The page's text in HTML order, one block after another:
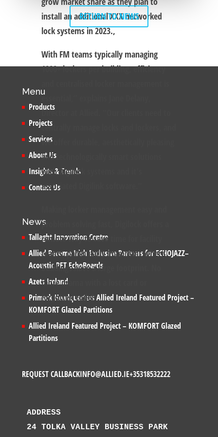
install an additional XXX networked
lock systems in 2023.,
With FM teams typically managing
1000+ lockers per building, efficiency
essential,” explains Jane Delany,
Director at Allied. “Our clients need to
centrally manage locks and lockers, and
we offer durable, aesthetically pleasing
and technologically smart solutions
with Digilock systems and it’s
associated Digilink software.”
problem solving fast, Digilock offers a
remote way to save time for facility
teams, particularly important where
buildings have a large footprint. No
more drama with a lost card or
forgotten code!
RETURN TO NEWS
Menu
Products
Projects
Services
About Us
Insights & Trends
Contact Us
News
Tallaght Innovation Centre
Allied Become Irish Exclusive Partners for ECHOJAZZ–
Acoustic PET EchoBoards
Azets Ireland
Primark Headquarters Allied Ireland Featured Project –
KOMFORT Glazed Partitions
Allied Ireland Featured Project – KOMFORT Glazed
Partitions
REQUEST CALLBACKINFO@ALLIED.IE+35318532222
ADDRESS
24 TOLKA VALLEY BUSINESS PARK